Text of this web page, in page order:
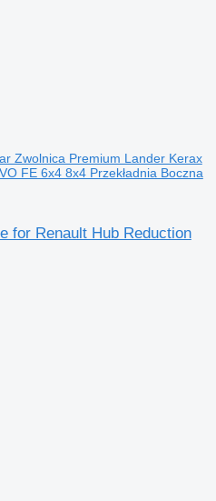
Zwolnica Premium Lander Kerax
FE 6x4 8x4 Przekładnia Boczna
for Renault Hub Reduction